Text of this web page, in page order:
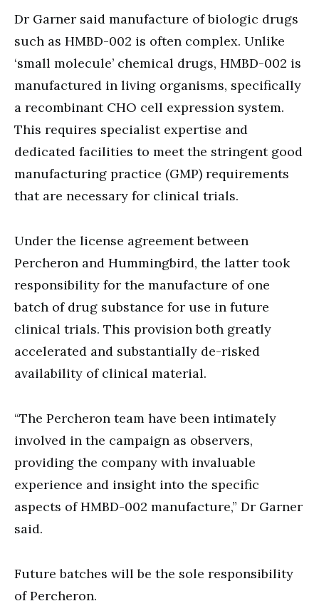
Dr Garner said manufacture of biologic drugs
such as HMBD-002 is often complex. Unlike
‘small molecule’ chemical drugs, HMBD-002 is
manufactured in living organisms, specifically
a recombinant CHO cell expression system.
This requires specialist expertise and
dedicated facilities to meet the stringent good
manufacturing practice (GMP) requirements
that are necessary for clinical trials.
Under the license agreement between
Percheron and Hummingbird, the latter took
responsibility for the manufacture of one
batch of drug substance for use in future
clinical trials. This provision both greatly
accelerated and substantially de-risked
availability of clinical material.
“The Percheron team have been intimately
involved in the campaign as observers,
providing the company with invaluable
experience and insight into the specific
aspects of HMBD-002 manufacture,” Dr Garner
said.
Future batches will be the sole responsibility
of Percheron.